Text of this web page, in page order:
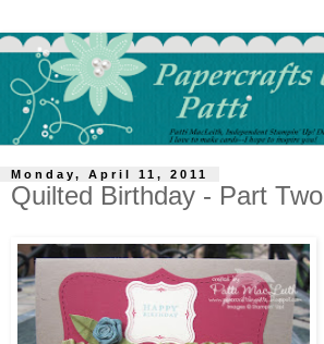
Monday, April 11, 2011
Quilted Birthday - Part Two